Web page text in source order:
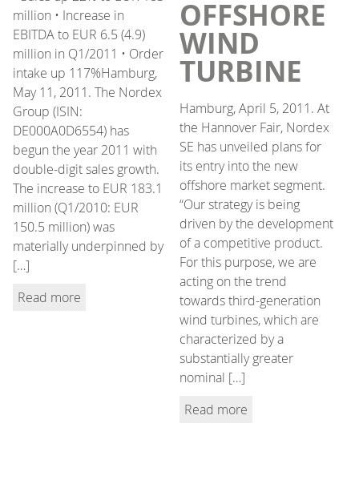
million • Increase in
EBITDA to EUR 6.5 (4.9)
million in Q1/2011 • Order
intake up 117%Hamburg,
May 11, 2011. The Nordex
Group (ISIN:
DE000A0D6554) has
begun the year 2011 with
double-digit sales growth.
The increase to EUR 183.1
million (Q1/2010: EUR
150.5 million) was
materially underpinned by
[…]
Read more
OFFSHORE
WIND
TURBINE
Hamburg, April 5, 2011. At
the Hannover Fair, Nordex
SE has unveiled plans for
its entry into the new
offshore market segment.
“Our strategy is being
driven by the development
of a competitive product.
For this purpose, we are
acting on the trend
towards third-generation
wind turbines, which are
characterized by a
substantially greater
nominal […]
Read more